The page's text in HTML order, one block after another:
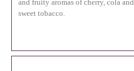
and fruity aromas of cherry, cola and
sweet tobacco.